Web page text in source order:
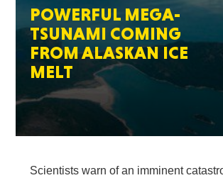
POWERFUL MEGA-
TSUNAMI COMING
FROM ALASKAN ICE
MELT
Scientists warn of an imminent